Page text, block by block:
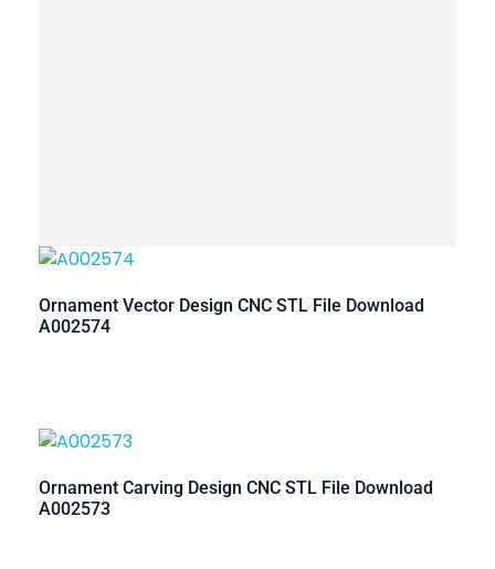
Ornament Vector Design CNC STL File Download
A002574
Ornament Carving Design CNC STL File Download
A002573